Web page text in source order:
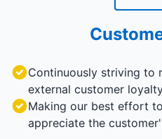
Continuously striving to
external customer
Making our best effort
appreciate the